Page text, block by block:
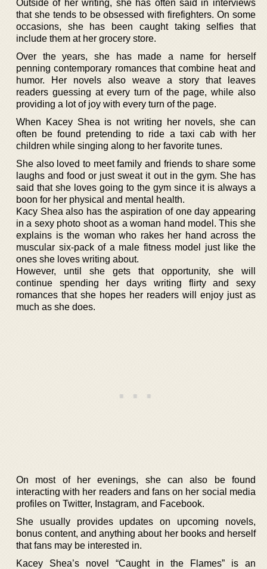
Outside of her writing, she has often said in interviews
that she tends to be obsessed with firefighters. On some
occasions, she has been caught taking selfies that
include them at her grocery store.
Over the years, she has made a name for herself
penning contemporary romances that combine heat and
humor. Her novels also weave a story that leaves
readers guessing at every turn of the page, while also
providing a lot of joy with every turn of the page.
When Kacey Shea is not writing her novels, she can
often be found pretending to ride a taxi cab with her
children while singing along to her favorite tunes.
She also loved to meet family and friends to share some
laughs and food or just sweat it out in the gym. She has
said that she loves going to the gym since it is always a
boon for her physical and mental health.
Kacy Shea also has the aspiration of one day appearing
in a sexy photo shoot as a woman hand model. This she
explains is the woman who rakes her hand across the
muscular six-pack of a male fitness model just like the
ones she loves writing about.
However, until she gets that opportunity, she will
continue spending her days writing flirty and sexy
romances that she hopes her readers will enjoy just as
much as she does.
On most of her evenings, she can also be found
interacting with her readers and fans on her social media
profiles on Twitter, Instagram, and Facebook.
She usually provides updates on upcoming novels,
bonus content, and anything about her books and herself
that fans may be interested in.
Kacey Shea’s novel “Caught in the Flames” is an